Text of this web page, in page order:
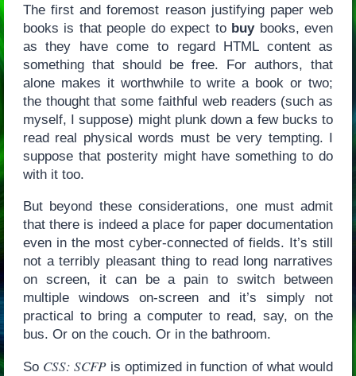
The first and foremost reason justifying paper web
books is that people do expect to buybooks, even
as they have come to regard HTML content as
something that should be free. For authors, that
alone makes it worthwhile to write a book or two;
the thought that some faithful web readers (such as
myself, I suppose) might plunk down a few bucks to
read real physical words must be very tempting. I
suppose that posterity might have something to do
with it too.
But beyond these considerations, one must admit
that there is indeed a place for paper documentation
even in the most cyber-connected of fields. It’s still
not a terribly pleasant thing to read long narratives
on screen, it can be a pain to switch between
multiple windows on-screen and it’s simply not
practical to bring a computer to read, say, on the
bus. Or on the couch. Or in the bathroom.
So CSS: SCFPis optimized in function of what would